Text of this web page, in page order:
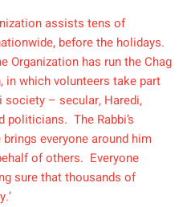
assists tens of
before the holidays.
Organization has run the Chag
in which volunteers take part
– secular, Haredi,
politicians. The Rabbi’s
everyone around him
of others. Everyone
sure that thousands of